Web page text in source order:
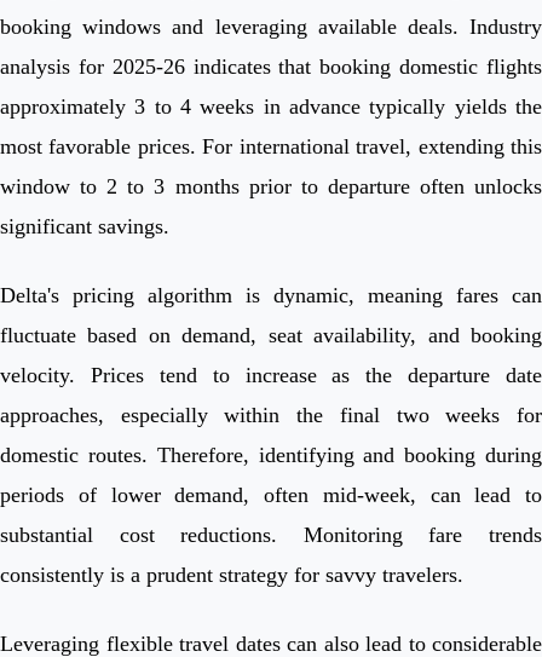
booking windows and leveraging available deals. Industry
analysis for 2025-26 indicates that booking domestic flights
approximately 3 to 4 weeks in advance typically yields the
most favorable prices. For international travel, extending this
window to 2 to 3 months prior to departure often unlocks
significant savings.
Delta's pricing algorithm is dynamic, meaning fares can
fluctuate based on demand, seat availability, and booking
velocity. Prices tend to increase as the departure date
approaches, especially within the final two weeks for
domestic routes. Therefore, identifying and booking during
periods of lower demand, often mid-week, can lead to
substantial cost reductions. Monitoring fare trends
consistently is a prudent strategy for savvy travelers.
Leveraging flexible travel dates can also lead to considerable